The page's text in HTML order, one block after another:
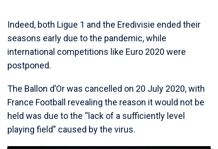
Indeed, both Ligue 1 and the Eredivisie ended their
seasons early due to the pandemic, while
international competitions like Euro 2020 were
postponed.
The Ballon d’Or was cancelled on 20 July 2020, with
France Football revealing the reason it would not be
held was due to the “lack of a sufficiently level
playing field” caused by the virus.